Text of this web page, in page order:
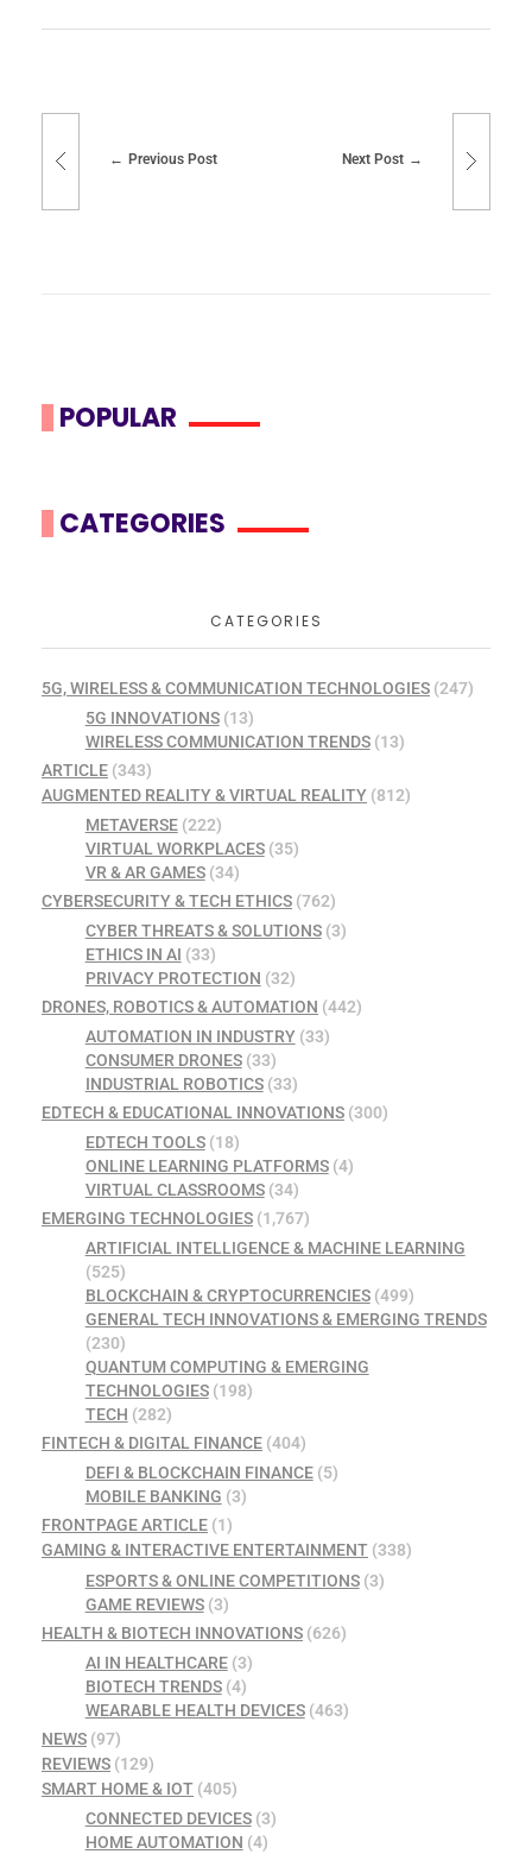
Previous Post Next Post
POPULAR
CATEGORIES
CATEGORIES
5G, WIRELESS & COMMUNICATION TECHNOLOGIES (247)
5G INNOVATIONS(13)
WIRELESS COMMUNICATION TRENDS(13)
ARTICLE (343)
AUGMENTED REALITY & VIRTUAL REALITY (812)
METAVERSE(222)
VIRTUAL WORKPLACES(35)
VR & AR GAMES(34)
CYBERSECURITY & TECH ETHICS (762)
CYBER THREATS & SOLUTIONS(3)
ETHICS IN AI (33)
PRIVACY PROTECTION (32)
DRONES, ROBOTICS & AUTOMATION (442)
AUTOMATION IN INDUSTRY(33)
CONSUMER DRONES(33)
INDUSTRIAL ROBOTICS(33)
EDTECH & EDUCATIONAL INNOVATIONS (300)
EDTECH TOOLS(18)
ONLINE LEARNING PLATFORMS(4)
VIRTUAL CLASSROOMS(34)
EMERGING TECHNOLOGIES (1,767)
ARTIFICIAL INTELLIGENCE & MACHINE LEARNING
(525)
BLOCKCHAIN & CRYPTOCURRENCIES(499)
GENERAL TECH INNOVATIONS & EMERGING TRENDS
(230)
QUANTUM COMPUTING & EMERGING
TECHNOLOGIES(198)
TECH (282)
FINTECH & DIGITAL FINANCE (404)
DEFI & BLOCKCHAIN FINANCE(5)
MOBILE BANKING (3)
FRONTPAGE ARTICLE (1)
GAMING & INTERACTIVE ENTERTAINMENT (338)
ESPORTS & ONLINE COMPETITIONS(3)
GAME REVIEWS(3)
HEALTH & BIOTECH INNOVATIONS (626)
AI IN HEALTHCARE(3)
BIOTECH TRENDS(4)
WEARABLE HEALTH DEVICES(463)
NEWS (97)
REVIEWS (129)
SMART HOME & IOT (405)
CONNECTED DEVICES(3)
HOME AUTOMATION (4)